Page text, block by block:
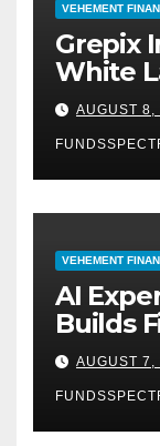
VEHEMENT
Grepix
White
AUGUST 8,
VEHEMENT
AI
Builds
Finance
AUGUST 7,